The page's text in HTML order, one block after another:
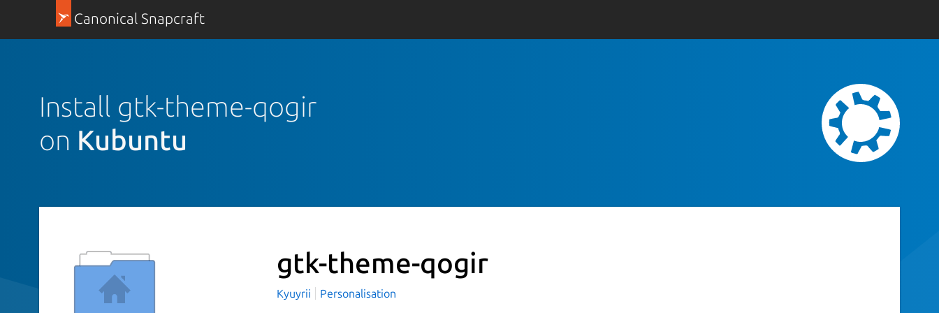
Canonical Snapcraft
Install gtk-theme-qogir
on Kubuntu
gtk-theme-qogir
Kyuyrii Personalisation